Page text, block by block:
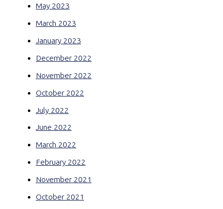
May 2023
March 2023
January 2023
December 2022
November 2022
October 2022
July 2022
June 2022
March 2022
February 2022
November 2021
October 2021